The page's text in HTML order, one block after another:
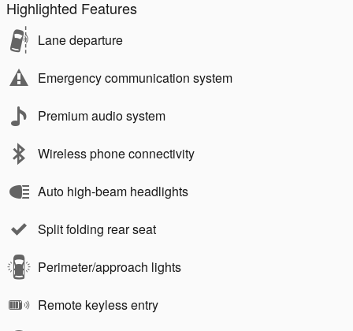
Highlighted Features
Lane departure
Emergency communication system
Premium audio system
Wireless phone connectivity
Auto high-beam headlights
Split folding rear seat
Perimeter/approach lights
Remote keyless entry